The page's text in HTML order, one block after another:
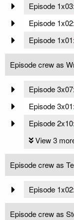
Episode 1x03:
Episode 1x02:
Episode 1x01:
Episode crew as
Episode 3x07:
Episode 3x01:
Episode 2x10:
View 3
Episode crew as
Episode 1x02:
Episode crew as